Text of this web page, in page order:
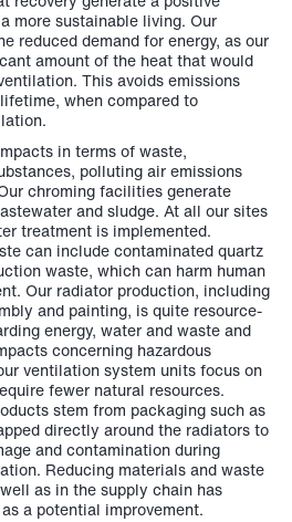
more sustainable living. Our
reduced demand for energy, as our
amount of the heat that would
This avoids emissions
when compared to
in terms of waste,
polluting air emissions
chroming facilities generate
and sludge. At all our sites
treatment is implemented.
can include contaminated quartz
waste, which can harm human
Our radiator production, including
and painting, is quite resource-
energy, water and waste and
concerning hazardous
ventilation system units focus on
fewer natural resources.
stem from packaging such as
directly around the radiators to
and contamination during
Reducing materials and waste
as in the supply chain has
a potential improvement.